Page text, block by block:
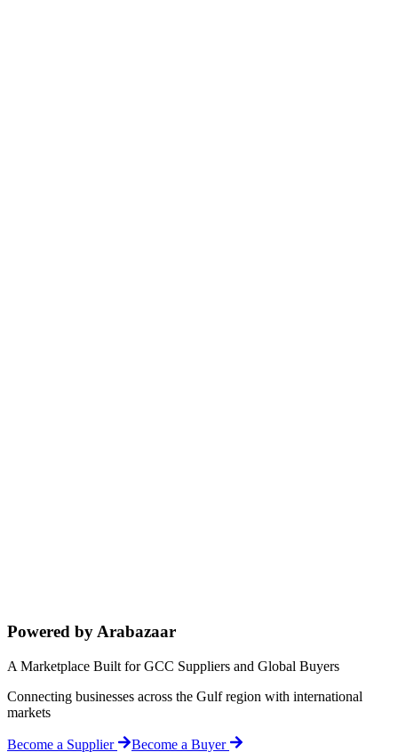
Powered by Arabazaar
A Marketplace Built for GCC Suppliers and Global Buyers
Connecting businesses across the Gulf region with international
markets
Become a Supplier Become a Buyer